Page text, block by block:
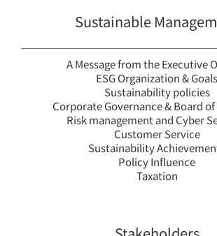
Sustainability Reports
ESG Insight
Sustainable
A Message from the Executive
ESG Organization & Goals
Sustainability policies
Corporate Governance & Board
Risk management and Cyber
Customer Service
Sustainability
Policy Influence
Taxation